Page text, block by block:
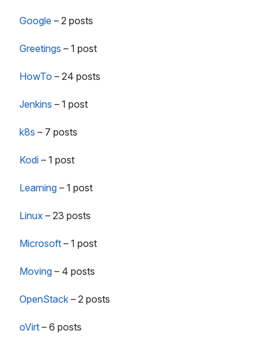
Google – 2 posts
Greetings – 1 post
HowTo – 24 posts
Jenkins – 1 post
k8s – 7 posts
Kodi – 1 post
Learning – 1 post
Linux – 23 posts
Microsoft – 1 post
Moving – 4 posts
OpenStack – 2 posts
oVirt – 6 posts